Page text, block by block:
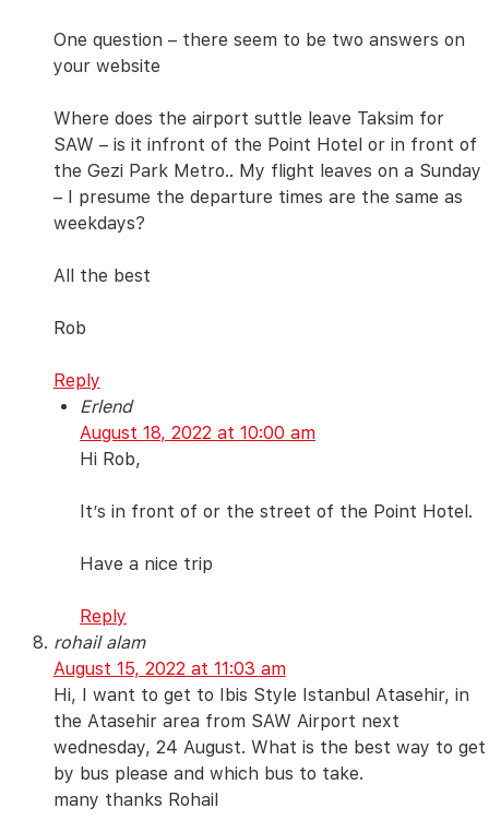
One question – there seem to be two answers on
your website
Where does the airport suttle leave Taksim for
SAW – is it infront of the Point Hotel or in front of
the Gezi Park Metro.. My flight leaves on a Sunday
– I presume the departure times are the same as
weekdays?
All the best
Rob
Reply
Erlend
August 18, 2022 at 10:00 am
Hi Rob,
It’s in front of or the street of the Point Hotel.
Have a nice trip
Reply
rohail alam
August 15, 2022 at 11:03 am
Hi, I want to get to Ibis Style Istanbul Atasehir, in
the Atasehir area from SAW Airport next
wednesday, 24 August. What is the best way to get
by bus please and which bus to take.
many thanks Rohail